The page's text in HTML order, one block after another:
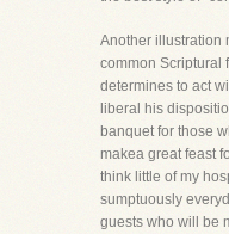
Another illustration
common Scriptural
determines to act
liberal his
banquet for those
makea great feast
think little of my
sumptuously
guests who will be